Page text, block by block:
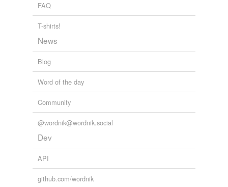
FAQ
T-shirts!
News
Blog
Word of the day
Community
@wordnik@wordnik.social
Dev
API
github.com/wordnik